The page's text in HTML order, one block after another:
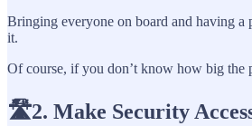
Bringing everyone on board and having a
it.
Of course, if you don’t know how big the
🛣️2. Make Security